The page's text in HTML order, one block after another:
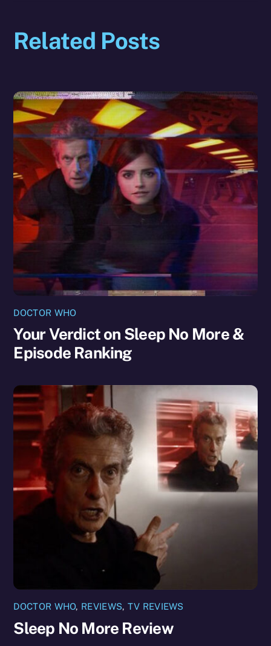
Related Posts
DOCTOR WHO
Your Verdict on Sleep No More &
Episode Ranking
DOCTOR WHO, REVIEWS, TV REVIEWS
Sleep No More Review